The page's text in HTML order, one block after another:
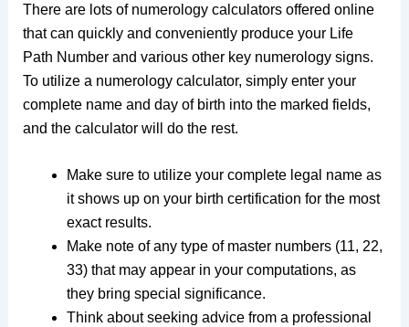
There are lots of numerology calculators offered online
that can quickly and conveniently produce your Life
Path Number and various other key numerology signs.
To utilize a numerology calculator, simply enter your
complete name and day of birth into the marked fields,
and the calculator will do the rest.
Make sure to utilize your complete legal name as
it shows up on your birth certification for the most
exact results.
Make note of any type of master numbers (11, 22,
33) that may appear in your computations, as
they bring special significance.
Think about seeking advice from a professional